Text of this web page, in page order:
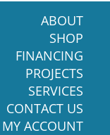
ABOUT
SHOP
FINANCING
PROJECTS
SERVICES
CONTACT US
MY ACCOUNT